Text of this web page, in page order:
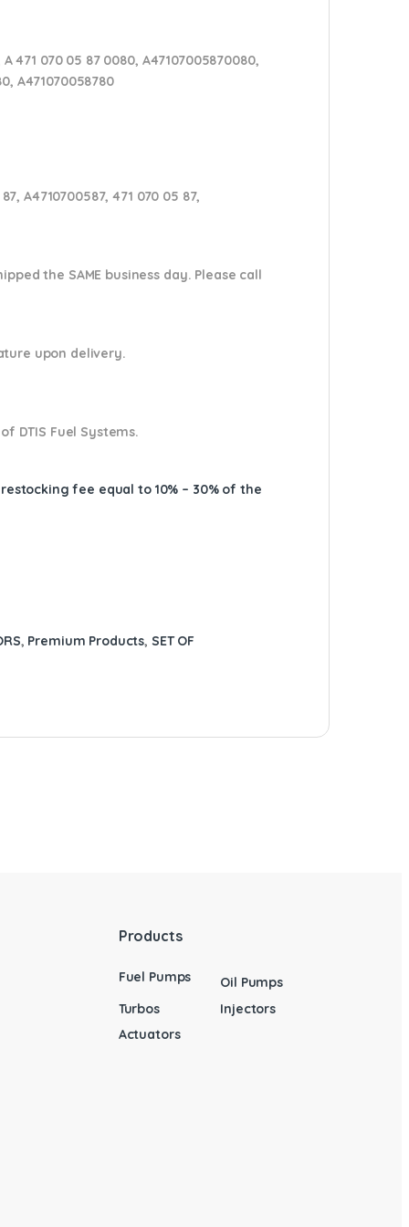
471 070 05 87 0080, A47107005870080,
A471070058780
A4710700587, 471 070 05 87,
the SAME business day. Please call
upon delivery.
DTIS Fuel Systems.
fee equal to 10% – 30% of the
, Premium Products, SET OF
Products
Fuel Pumps
Oil Pumps
Turbos
Injectors
Actuators